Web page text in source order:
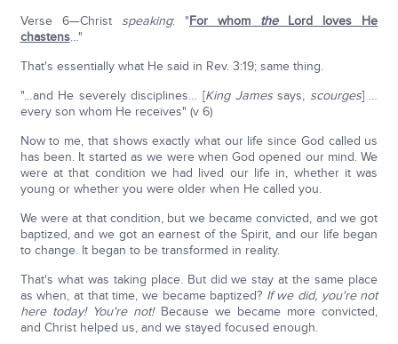
Verse 6—Christ speaking: "For whom theLord loves He
chastens…"
That's essentially what He said in Rev. 3:19; same thing.
"…and He severely disciplines… [King Jamessays, scourges] …
every son whom He receives" (v 6)
Now to me, that shows exactly what our life since God called us
has been. It started as we were when God opened our mind. We
were at that condition we had lived our life in, whether it was
young or whether you were older when He called you.
We were at that condition, but we became convicted, and we got
baptized, and we got an earnest of the Spirit, and our life began
to change. It began to be transformed in reality.
That's what was taking place. But did we stay at the same place
as when, at that time, we became baptized? If we did, you're not
here today! You're not! Because we became more convicted,
and Christ helped us, and we stayed focused enough.